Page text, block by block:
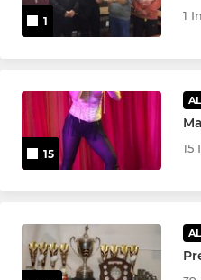
1 1
15 15